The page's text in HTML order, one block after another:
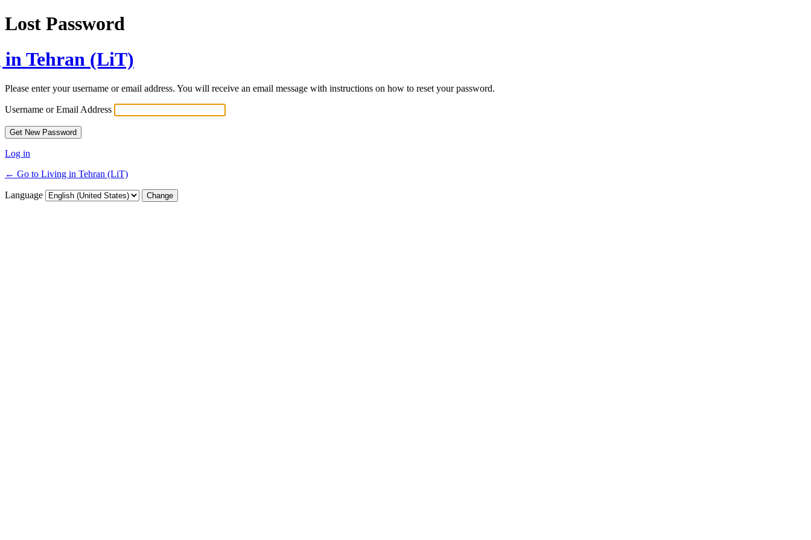
Lost Password
Tehran (LiT)
Please enter your username or email address. You will receive an email message with instructions on how to reset your password.
Username or Email Address
Log in
← Go to Living in Tehran (LiT)
Language